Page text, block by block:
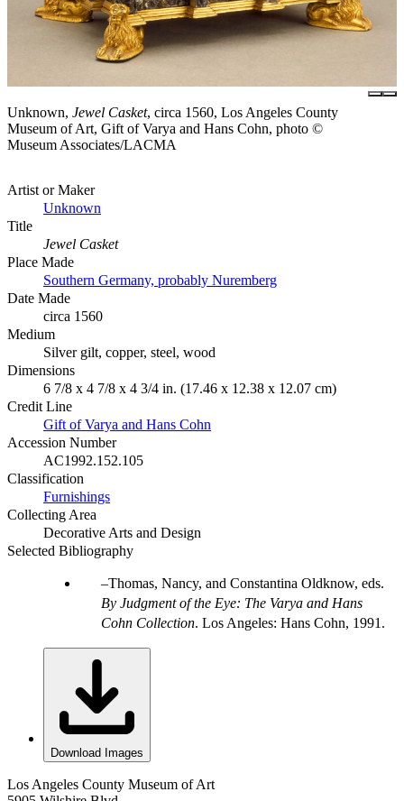
Unknown, Jewel Casket, circa 1560, Los Angeles County
Museum of Art, Gift of Varya and Hans Cohn, photo ©
Museum Associates/LACMA
Artist or Maker
Unknown
Title
Jewel Casket
Place Made
Southern Germany, probably Nuremberg
Date Made
circa 1560
Medium
Silver gilt, copper, steel, wood
Dimensions
6 7/8 x 4 7/8 x 4 3/4 in. (17.46 x 12.38 x 12.07 cm)
Credit Line
Gift of Varya and Hans Cohn
Accession Number
AC1992.152.105
Classification
Furnishings
Collecting Area
Decorative Arts and Design
Selected Bibliography
Thomas, Nancy, and Constantina Oldknow, eds.
By Judgment of the Eye: The Varya and Hans
Cohn Collection. Los Angeles: Hans Cohn, 1991.
Download Images
Los Angeles County Museum of Art